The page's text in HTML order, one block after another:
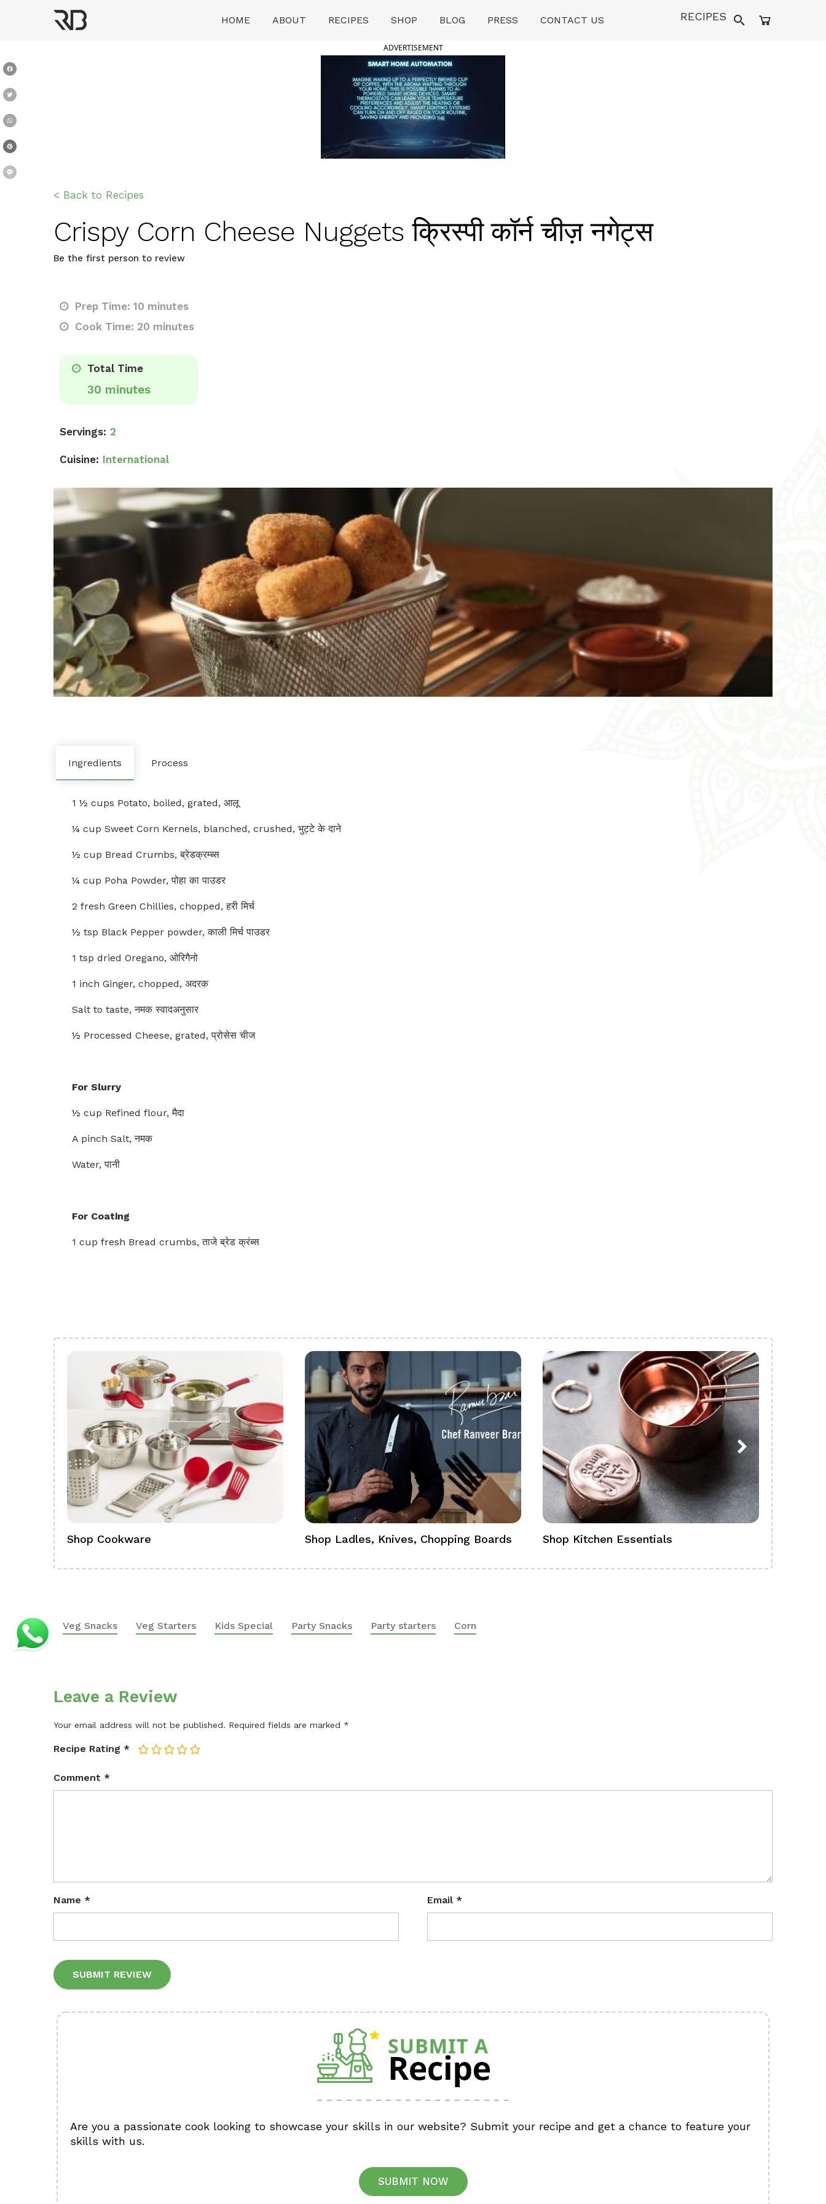
HOME ABOUT RECIPES SHOP BLOG PRESS CONTACT US RECIPES
ADVERTISEMENT
< Back to Recipes
Crispy Corn Cheese Nuggets क्रिस्पी कॉर्न चीज़ नगेट्स
Be the first person to review
Prep Time: 10 minutes
Cook Time: 20 minutes
Total Time
30 minutes
Servings: 2
Cuisine: International
Ingredients Process
1 ½ cups Potato, boiled, grated, आलू
¼ cup Sweet Corn Kernels, blanched, crushed, भुट्टे के दाने
½ cup Bread Crumbs, ब्रेडक्रम्ब्स
¼ cup Poha Powder, पोहा का पाउडर
2 fresh Green Chillies, chopped, हरी मिर्च
½ tsp Black Pepper powder, काली मिर्च पाउडर
1 tsp dried Oregano, ओरिगैनो
1 inch Ginger, chopped, अदरक
Salt to taste, नमक स्वादअनुसार
½ Processed Cheese, grated, प्रोसेस चीज
For Slurry
½ cup Refined flour, मैदा
A pinch Salt, नमक
Water, पानी
For Coating
1 cup fresh Bread crumbs, ताजे ब्रेड क्रंब्स
Shop Cookware Shop Ladles, Knives, Chopping Boards Shop Kitchen Essentials
Veg Snacks Veg Starters Kids Special Party Snacks Party starters Corn
Leave a Review
Your email address will not be published. Required fields are marked *
Recipe Rating * 5
4
3
2
Comment *
Name * Email *
Are you a passionate cook looking to showcase your skills in our website? Submit your recipe and get a chance to feature your
skills with us.
SUBMIT NOW